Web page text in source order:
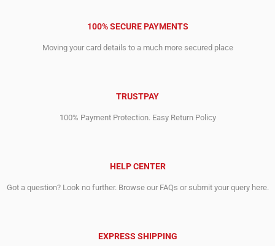
100% SECURE PAYMENTS
Moving your card details to a much more secured place
TRUSTPAY
100% Payment Protection. Easy Return Policy
HELP CENTER
Got a question? Look no further. Browse our FAQs or submit your query here.
EXPRESS SHIPPING